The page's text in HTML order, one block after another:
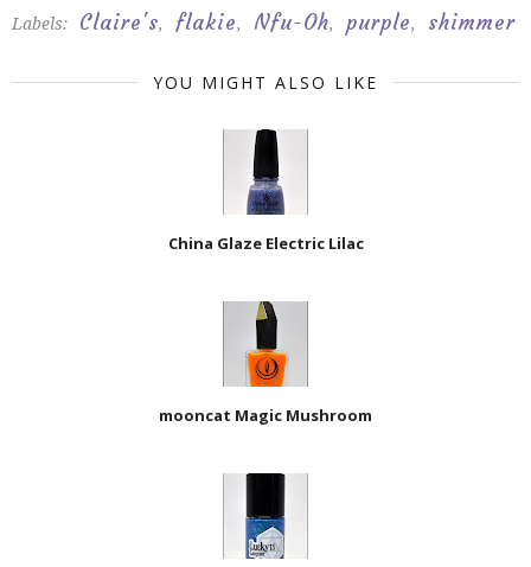
Labels: Claire's, flakie, Nfu-Oh, purple, shimmer
YOU MIGHT ALSO LIKE
China Glaze Electric Lilac
mooncat Magic Mushroom